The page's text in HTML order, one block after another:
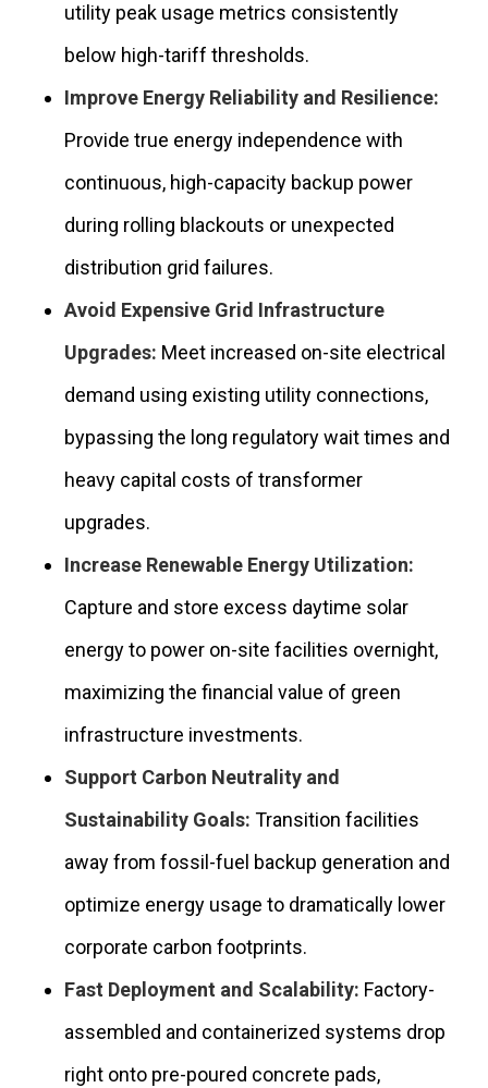
utility peak usage metrics consistently
below high-tariff thresholds.
Improve Energy Reliability and Resilience:
Provide true energy independence with
continuous, high-capacity backup power
during rolling blackouts or unexpected
distribution grid failures.
Avoid Expensive Grid Infrastructure
Upgrades: Meet increased on-site electrical
demand using existing utility connections,
bypassing the long regulatory wait times and
heavy capital costs of transformer
upgrades.
Increase Renewable Energy Utilization:
Capture and store excess daytime solar
energy to power on-site facilities overnight,
maximizing the financial value of green
infrastructure investments.
Support Carbon Neutrality and
Sustainability Goals: Transition facilities
away from fossil-fuel backup generation and
optimize energy usage to dramatically lower
corporate carbon footprints.
Fast Deployment and Scalability: Factory-
assembled and containerized systems drop
right onto pre-poured concrete pads,